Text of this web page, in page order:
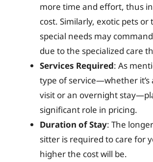
more time and effort, thus
cost. Similarly, exotic pets or
special needs may
due to the specialized care
Services Required: As
type of service—whether it’s
visit or an overnight
significant role in pricing.
Duration of Stay: The
sitter is required to care for
higher the cost will be.